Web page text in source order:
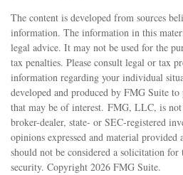
The content is developed from sources
information. The information in this
legal advice. It may not be used for the
tax penalties. Please consult legal or tax
information regarding your individual
developed and produced by FMG Suite
that may be of interest. FMG, LLC, is
broker-dealer, state- or SEC-registered
opinions expressed and material
should not be considered a solicitation for
security. Copyright 2026 FMG Suite.